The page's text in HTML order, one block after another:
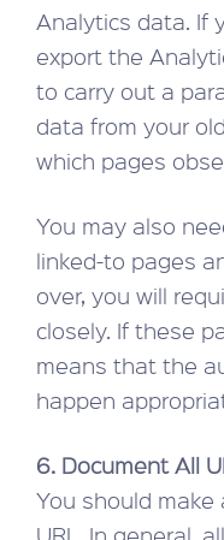
Analytics data. If
export the
to carry out a
data from your
which pages
You may also
linked-to pages
over, you will
closely. If these
means that the
happen
6. Document All
You should